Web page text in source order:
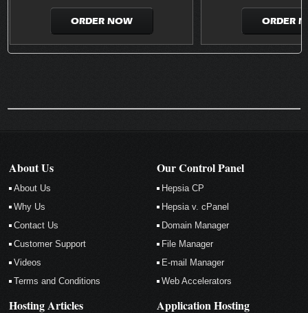
ORDER NOW ORDER
About Us
About Us
Why Us
Contact Us
Customer Support
Videos
Terms and Conditions
Our Control Panel
Hepsia CP
Hepsia v. cPanel
Domain Manager
File Manager
E-mail Manager
Web Accelerators
Hosting Articles Application Hosting